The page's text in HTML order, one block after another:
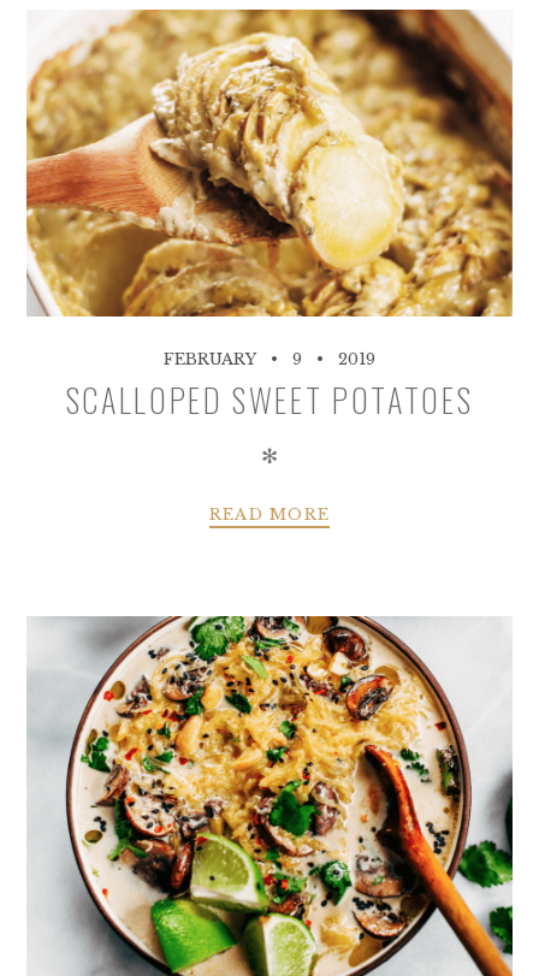
FEBRUARY 9 2019
SCALLOPED SWEET POTATOES
✻
READ MORE